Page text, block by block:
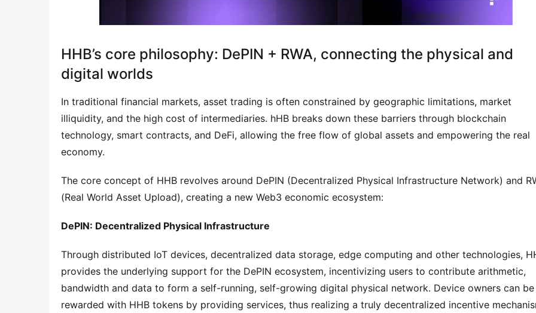
HHB’s core philosophy: DePIN + RWA, connecting the physical and
digital worlds
In traditional financial markets, asset trading is often constrained by geographic limitations, market
illiquidity, and the high cost of intermediaries. hHB breaks down these barriers through blockchain
technology, smart contracts, and DeFi, allowing the free flow of global assets and empowering the real
economy.
The core concept of HHB revolves around DePIN (Decentralized Physical Infrastructure Network) and
(Real World Asset Upload), creating a new Web3 economic ecosystem:
DePIN: Decentralized Physical Infrastructure
Through distributed IoT devices, decentralized data storage, edge computing and other technologies,
provides the underlying support for the DePIN ecosystem, incentivizing users to contribute arithmetic,
bandwidth and data to form a self-running, self-growing digital physical network. Device owners can be
rewarded with HHB tokens by providing services, thus realizing a truly decentralized incentive